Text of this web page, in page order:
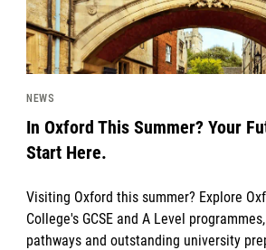
NEWS
In Oxford This Summer? Your
Start Here.
Visiting Oxford this summer? Explore
College's GCSE and A Level
pathways and outstanding university